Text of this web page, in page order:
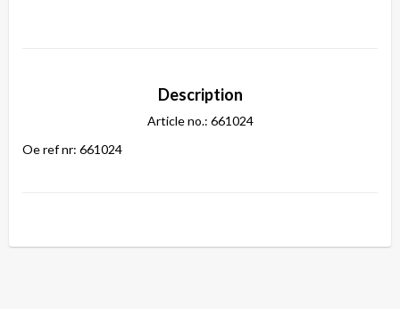
Description
Article no.: 661024
Oe ref nr: 661024